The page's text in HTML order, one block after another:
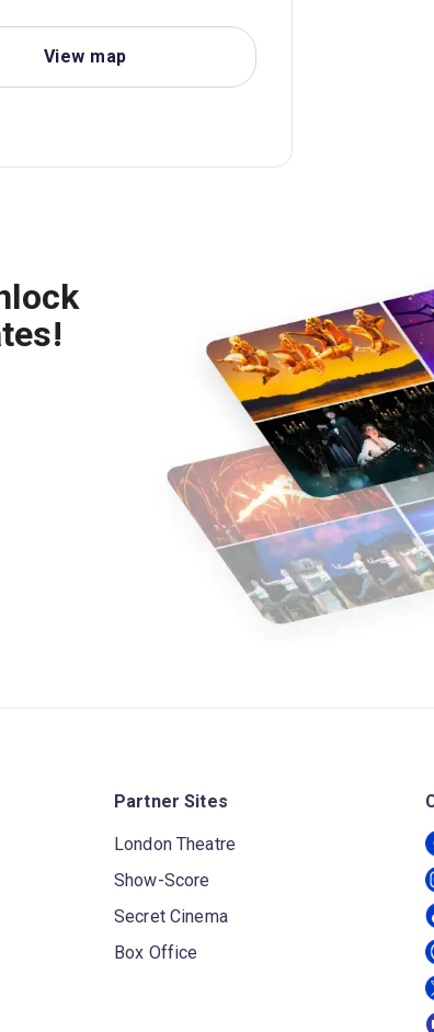
View map
Partner Sites
London Theatre
Show-Score
Secret Cinema
Box Office